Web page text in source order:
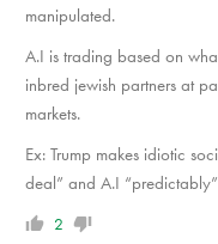
manipulated.
A.I is trading based on
inbred jewish partners at
markets.
Ex: Trump makes idiotic
deal” and A.I
2